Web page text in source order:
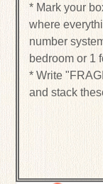
* Mark your
where
number
bedroom or 1
* Write
and stack